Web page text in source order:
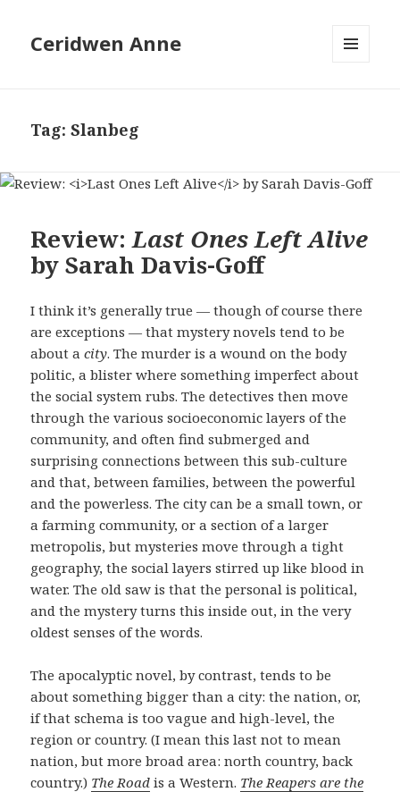
Ceridwen Anne
Tag:Slanbeg
Review:Last Ones Left Alive
by Sarah Davis-Goff
I think it’s generally true — though of course there
are exceptions — that mystery novels tend to be
about acity. The murder is a wound on the body
politic, a blister where something imperfect about
the social system rubs. The detectives then move
through the various socioeconomic layers of the
community, and often find submerged and
surprising connections between this sub-culture
and that, between families, between the powerful
and the powerless. The city can be a small town, or
a farming community, or a section of a larger
metropolis, but mysteries move through a tight
geography, the social layers stirred up like blood in
water. The old saw is that the personal is political,
and the mystery turns this inside out, in the very
oldest senses of the words.
The apocalyptic novel, by contrast, tends to be
about something bigger than a city: the nation, or,
if that schema is too vague and high-level, the
region or country. (I mean this last not to mean
nation, but more broad area: north country, back
country.) The Road is a Western. The Reapers are the